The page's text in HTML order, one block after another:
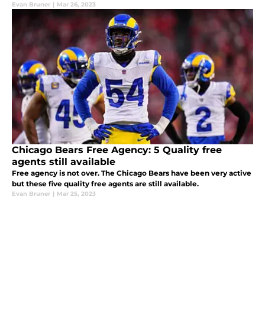
Evan Bruner | Mar 26, 2023
Chicago Bears Free Agency: 5 Quality free
agents still available
Free agency is not over. The Chicago Bears have been very active
but these five quality free agents are still available.
Evan Bruner | Mar 25, 2023